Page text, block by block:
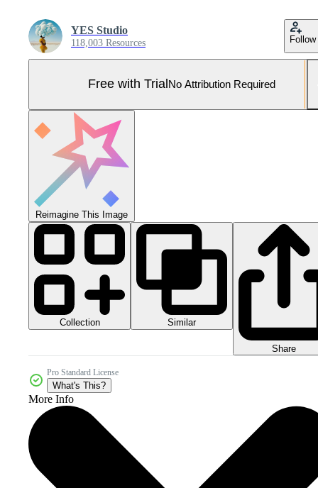
YES Studio
118,003 Resources Follow
Free with Trial No Attribution Required
Reimagine This Image
Collection Similar
Share
Pro Standard License
What's This?
More Info